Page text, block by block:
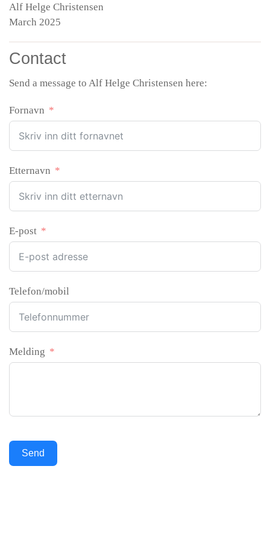
Alf Helge Christensen
March 2025
Contact
Send a message to Alf Helge Christensen here:
Fornavn
Etternavn
E-post
Telefon/mobil
Melding
Send